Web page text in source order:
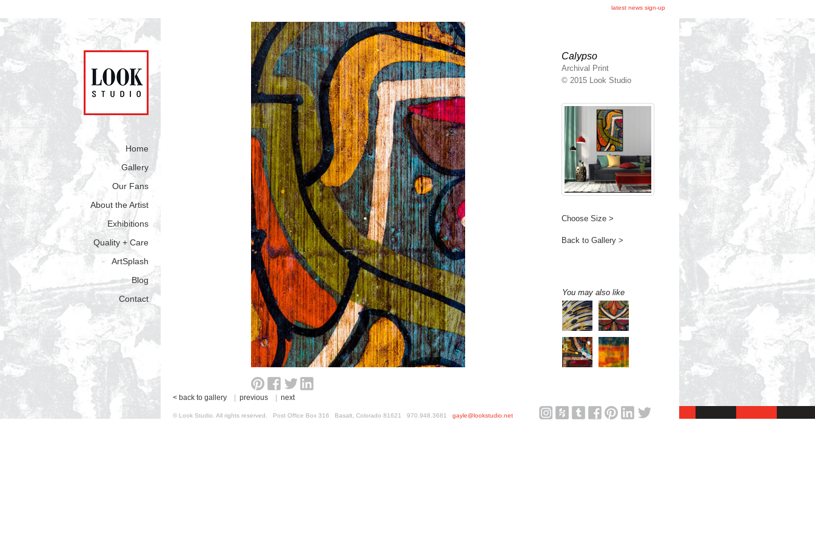
latest news sign-up
Home
Gallery
Our Fans
About the Artist
Exhibitions
Quality + Care
ArtSplash
Blog
Contact
Calypso
Archival Print
© 2015 Look Studio
Choose Size >
Back to Gallery >
You may also like
< back to gallery| previous| next
© Look Studio. All rights reserved. Post Office Box 316 Basalt, Colorado 81621 970.948.3681 gayle@lookstudio.net